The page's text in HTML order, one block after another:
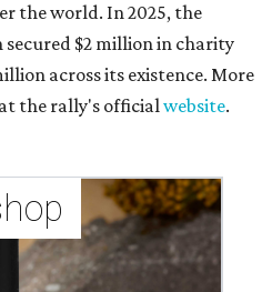
the world. In 2025, the
$2 million in charity
across its existence. More
the rally's officialwebsite.